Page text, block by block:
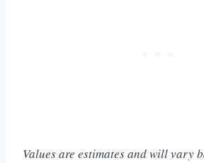
Values are estimates and will vary